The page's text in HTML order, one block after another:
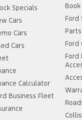
Specials
Cars
Cars
Cars
Calculator
Business Fleet
Ford
Parts
Ford
Ford